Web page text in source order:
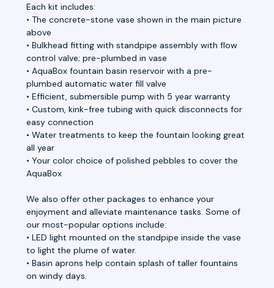
Each kit includes:
• The concrete-stone vase shown in the main picture
above
• Bulkhead fitting with standpipe assembly with flow
control valve; pre-plumbed in vase
• AquaBox fountain basin reservoir with a pre-
plumbed automatic water fill valve
• Efficient, submersible pump with 5 year warranty
• Custom, kink-free tubing with quick disconnects for
easy connection
• Water treatments to keep the fountain looking great
all year
• Your color choice of polished pebbles to cover the
AquaBox
We also offer other packages to enhance your
enjoyment and alleviate maintenance tasks. Some of
our most-popular options include:
• LED light mounted on the standpipe inside the vase
to light the plume of water.
• Basin aprons help contain splash of taller fountains
on windy days.